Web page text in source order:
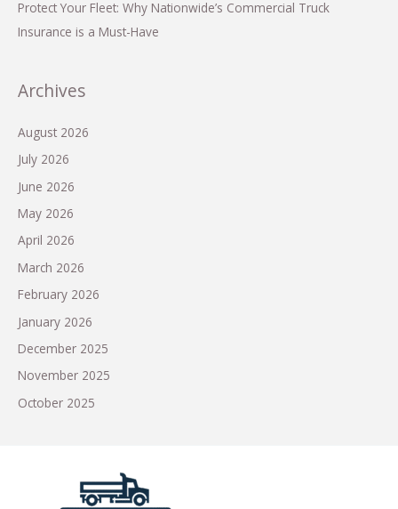
Protect Your Fleet: Why Nationwide’s Commercial Truck
Insurance is a Must-Have
Archives
August 2026
July 2026
June 2026
May 2026
April 2026
March 2026
February 2026
January 2026
December 2025
November 2025
October 2025